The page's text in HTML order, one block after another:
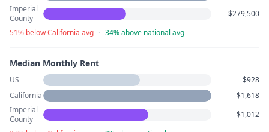
Imperial
County
$279,500
51% below California avg · 34% above national avg
Median Monthly Rent
US
$928
California
$1,618
Imperial
County
$1,012